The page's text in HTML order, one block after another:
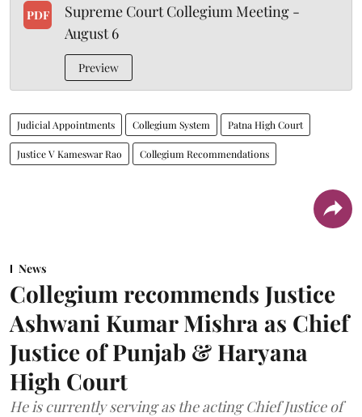
PDF
Supreme Court Collegium Meeting -
August 6
Preview
Judicial Appointments Collegium System Patna High Court
Justice V Kameswar Rao Collegium Recommendations
News
Collegium recommends Justice
Ashwani Kumar Mishra as Chief
Justice of Punjab & Haryana
High Court
He is currently serving as the acting Chief Justice of